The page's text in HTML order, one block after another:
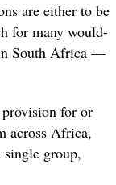
are either to be
for many would-
South Africa —
for or
across Africa,
group,